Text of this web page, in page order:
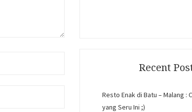
Recent
Resto Enak di Batu – Malang :
yang Seru Ini ;)